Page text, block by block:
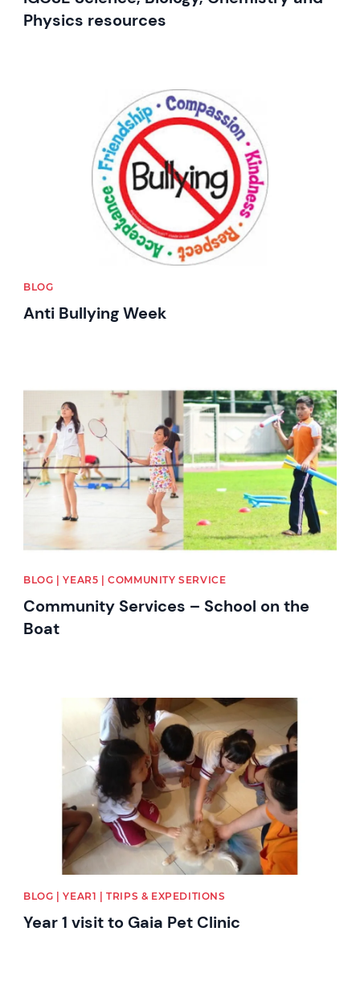
Physics resources
BLOG
Anti Bullying Week
News image
BLOG | YEAR5 | COMMUNITY SERVICE
Community Services – School on the
Boat
BLOG | YEAR1 | TRIPS & EXPEDITIONS
Year 1 visit to Gaia Pet Clinic